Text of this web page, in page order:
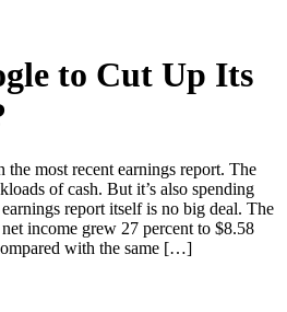
to Cut Up Its
the most recent earnings report. The
of cash. But it’s also spending
report itself is no big deal. The
income grew 27 percent to $8.58
with the same […]